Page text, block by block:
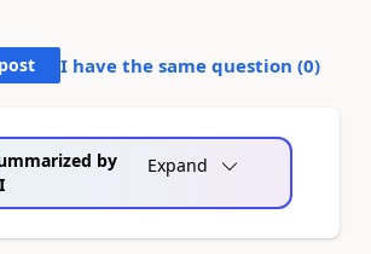
I have the same question (0)
by
Expand